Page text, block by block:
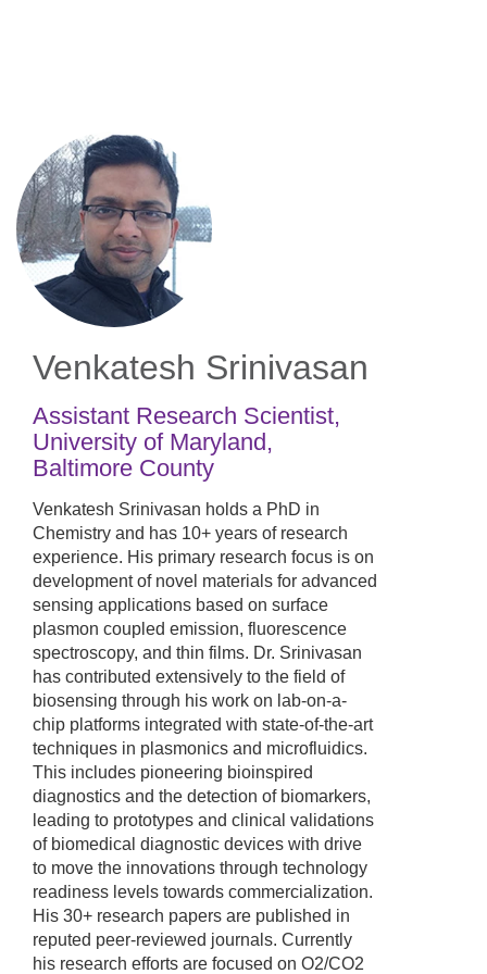
Venkatesh Srinivasan
Assistant Research Scientist,
University of Maryland,
Baltimore County
Venkatesh Srinivasan holds a PhD in
Chemistry and has 10+ years of research
experience. His primary research focus is on
development of novel materials for advanced
sensing applications based on surface
plasmon coupled emission, fluorescence
spectroscopy, and thin films. Dr. Srinivasan
has contributed extensively to the field of
biosensing through his work on lab-on-a-
chip platforms integrated with state-of-the-art
techniques in plasmonics and microfluidics.
This includes pioneering bioinspired
diagnostics and the detection of biomarkers,
leading to prototypes and clinical validations
of biomedical diagnostic devices with drive
to move the innovations through technology
readiness levels towards commercialization.
His 30+ research papers are published in
reputed peer-reviewed journals. Currently
his research efforts are focused on O2/CO2